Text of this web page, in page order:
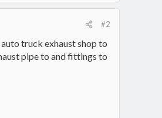
#2
truck exhaust shop to
pipe to and fittings to